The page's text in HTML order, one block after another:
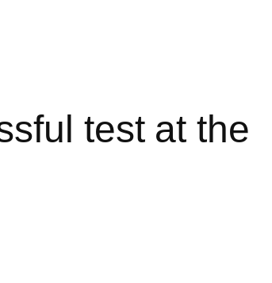
test at the